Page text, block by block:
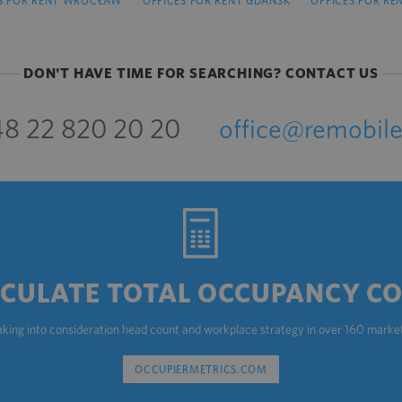
DON'T HAVE TIME FOR SEARCHING? CONTACT US
22 820 20 20
TOTAL OCCUPANCY
into consideration head count and workplace strategy in over 160
OCCUPIERMETRICS.COM